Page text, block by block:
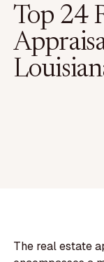
Top 24
The real estate